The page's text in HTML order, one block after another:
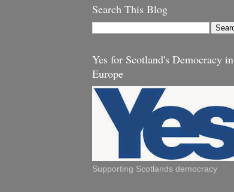
Search This Blog
Yes for Scotland's Democracy in
Europe
Supporting Scotlands democracy